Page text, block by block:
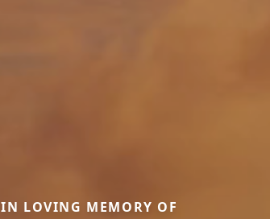
IN LOVING MEMORY OF